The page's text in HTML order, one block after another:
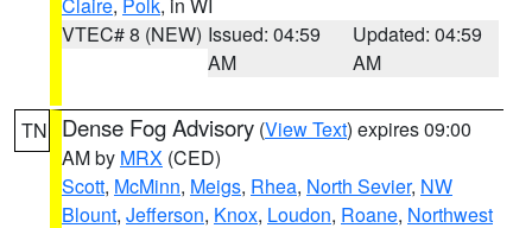
VTEC# 8 (NEW) Issued: 04:59
AM
Updated: 04:59
AM
TN Dense Fog Advisory (View Text) expires 09:00
AM by MRX (CED)
Scott, McMinn, Meigs, Rhea, North Sevier, NW
Blount, Jefferson, Knox, Loudon, Roane, Northwest